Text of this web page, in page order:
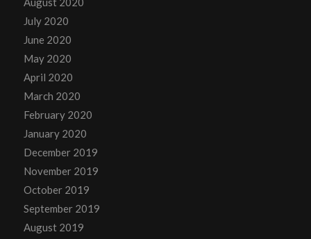
July 2020
June 2020
May 2020
April 2020
March 2020
February 2020
January 2020
December 2019
November 2019
October 2019
September 2019
August 2019